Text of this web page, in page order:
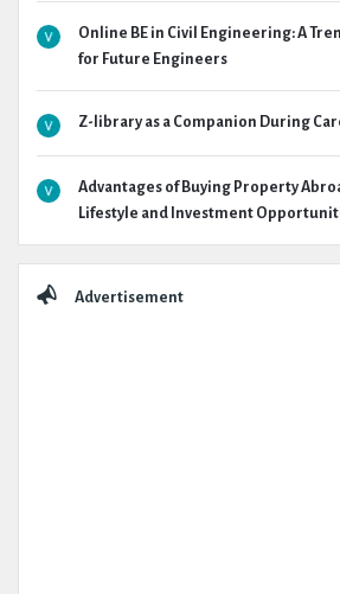
Online BE in Civil Engineering: A
for Future Engineers
Z-library as a Companion During
Advantages of Buying Property
Lifestyle and Investment
Advertisement